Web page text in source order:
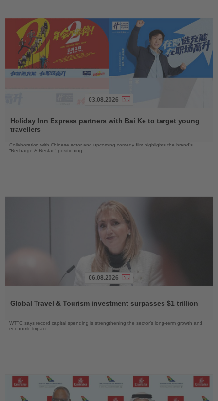
the
News
03.08.2026
Holiday Inn Express partners with Bai Ke to target young
travellers
Collaboration with Chinese actor and upcoming comedy film highlights the brand’s
“Recharge & Restart” positioning
News
06.08.2026
Global Travel & Tourism investment surpasses $1 trillion
WTTC says record capital spending is strengthening the sector’s long-term growth and
economic impact